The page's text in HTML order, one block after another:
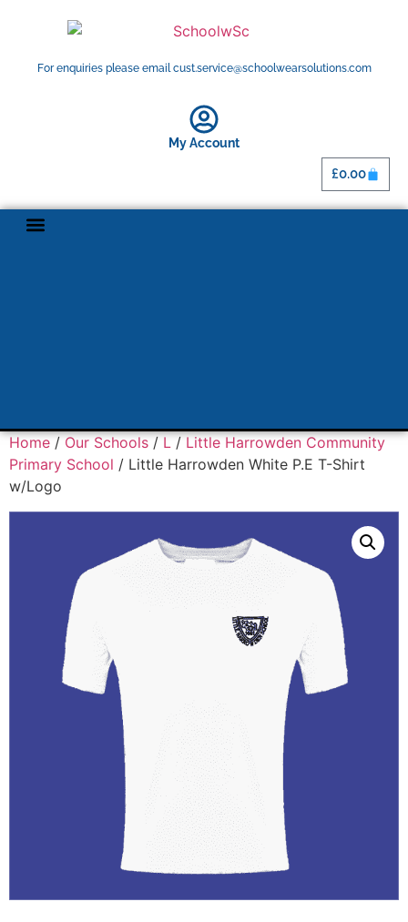
For enquiries please email cust.service@schoolwearsolutions.com
My Account
£0.00
Home / Our Schools / L / Little Harrowden Community
Primary School / Little Harrowden White P.E T-Shirt
w/Logo